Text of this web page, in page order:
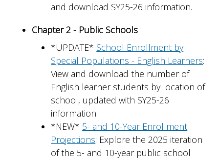
and download SY25-26 information.
Chapter 2 - Public Schools
*UPDATE* School Enrollment by
Special Populations - English Learners:
View and download the number of
English learner students by location of
school, updated with SY25-26
information.
*NEW* 5- and 10-Year Enrollment
Projections: Explore the 2025 iteration
of the 5- and 10-year public school